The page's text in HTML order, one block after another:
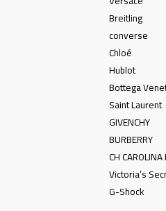
Breitling
converse
Chloé
Hublot
Bottega
Saint Laurent
GIVENCHY
BURBERRY
CH
Victoria’s
G-Shock